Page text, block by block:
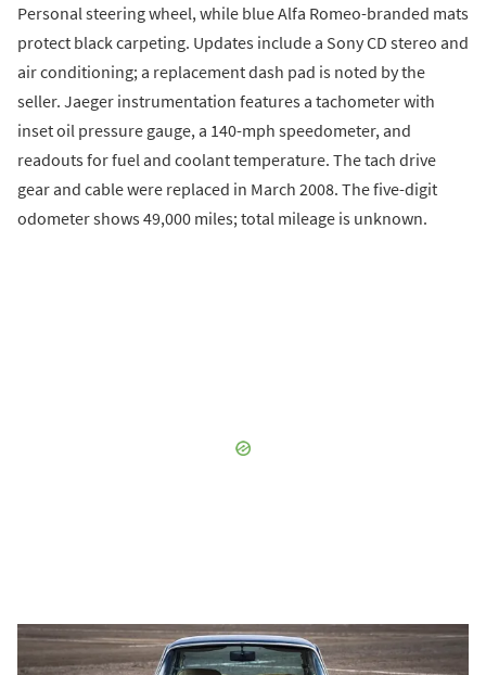
Personal steering wheel, while blue Alfa Romeo-branded mats
protect black carpeting. Updates include a Sony CD stereo and
air conditioning; a replacement dash pad is noted by the
seller. Jaeger instrumentation features a tachometer with
inset oil pressure gauge, a 140-mph speedometer, and
readouts for fuel and coolant temperature. The tach drive
gear and cable were replaced in March 2008. The five-digit
odometer shows 49,000 miles; total mileage is unknown.